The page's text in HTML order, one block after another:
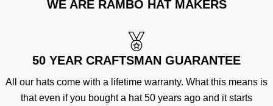
WE ARE RAMBO HAT MAKERS
50 YEAR CRAFTSMAN GUARANTEE
All our hats come with a lifetime warranty. What this means is
that even if you bought a hat 50 years ago and it starts